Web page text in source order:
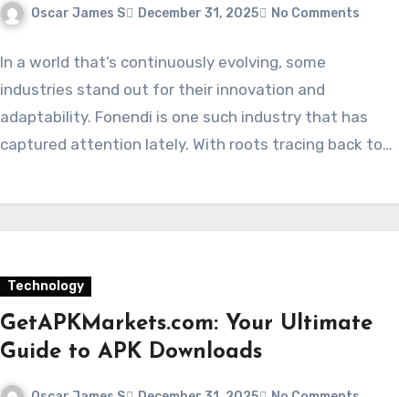
Oscar James S December 31, 2025 No Comments
In a world that’s continuously evolving, some
industries stand out for their innovation and
adaptability. Fonendi is one such industry that has
captured attention lately. With roots tracing back to…
Technology
GetAPKMarkets.com: Your Ultimate
Guide to APK Downloads